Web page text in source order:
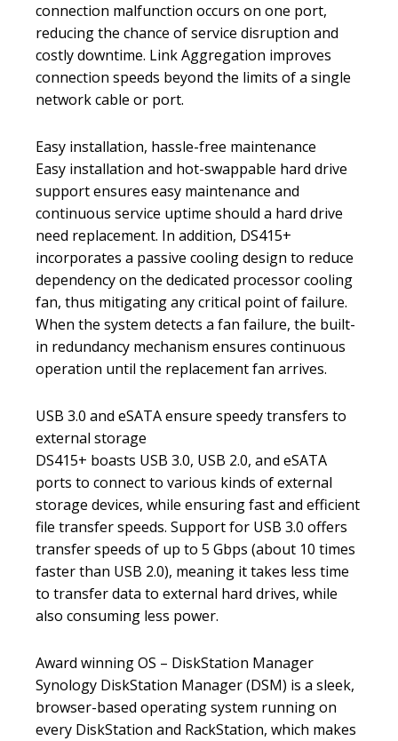
connection malfunction occurs on one port,
reducing the chance of service disruption and
costly downtime. Link Aggregation improves
connection speeds beyond the limits of a single
network cable or port.
Easy installation, hassle-free maintenance
Easy installation and hot-swappable hard drive
support ensures easy maintenance and
continuous service uptime should a hard drive
need replacement. In addition, DS415+
incorporates a passive cooling design to reduce
dependency on the dedicated processor cooling
fan, thus mitigating any critical point of failure.
When the system detects a fan failure, the built-
in redundancy mechanism ensures continuous
operation until the replacement fan arrives.
USB 3.0 and eSATA ensure speedy transfers to
external storage
DS415+ boasts USB 3.0, USB 2.0, and eSATA
ports to connect to various kinds of external
storage devices, while ensuring fast and efficient
file transfer speeds. Support for USB 3.0 offers
transfer speeds of up to 5 Gbps (about 10 times
faster than USB 2.0), meaning it takes less time
to transfer data to external hard drives, while
also consuming less power.
Award winning OS – DiskStation Manager
Synology DiskStation Manager (DSM) is a sleek,
browser-based operating system running on
every DiskStation and RackStation, which makes